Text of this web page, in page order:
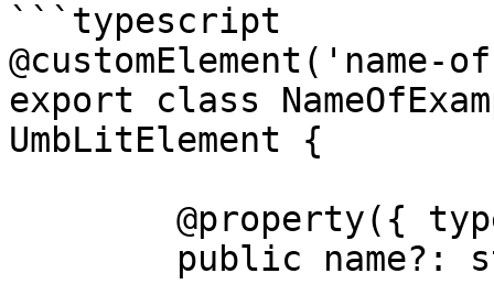
```typescript
@customElement('name-
export class
UmbLitElement {